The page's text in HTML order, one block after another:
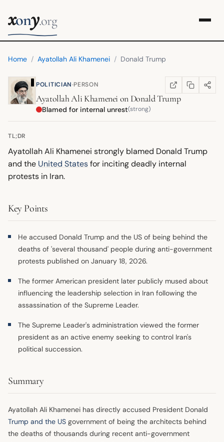
xony.org
Home / Ayatollah Ali Khamenei / Donald Trump
POLITICIAN·PERSON WIKIPEDIA
(OPENS IN NEW
COPY LINK
SHARE
Ayatollah Ali Khamenei on Donald Trump
Blamed for internal unrest(strong)
TL;DR
Ayatollah Ali Khamenei strongly blamed Donald Trump
and the United Statesfor inciting deadly internal
protests in Iran.
Key Points
He accused Donald Trump and the US of being behind the
deaths of 'several thousand' people during anti-government
protests published on January 18, 2026.
The former American president later publicly mused about
influencing the leadership selection in Iran following the
assassination of the Supreme Leader.
The Supreme Leader's administration viewed the former
president as an active enemy seeking to control Iran's
political succession.
Summary
Ayatollah Ali Khamenei has directly accused President Donald
Trump and the US government of being the architects behind
the deaths of thousands during recent anti-government